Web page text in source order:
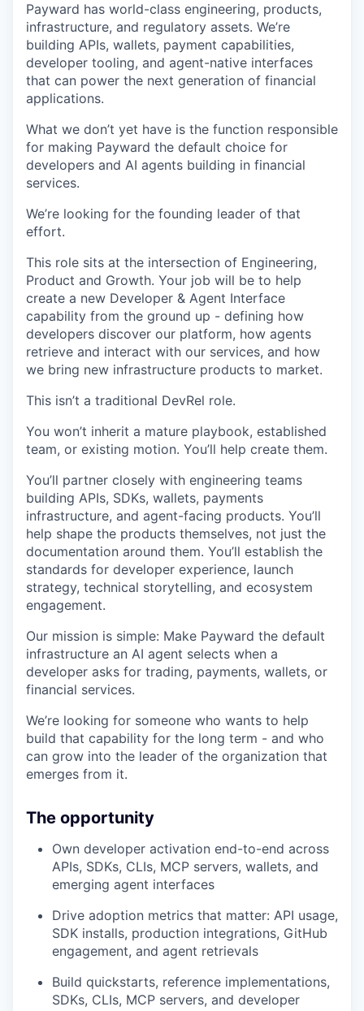
Payward has world-class engineering, products,
infrastructure, and regulatory assets. We’re
building APIs, wallets, payment capabilities,
developer tooling, and agent-native interfaces
that can power the next generation of financial
applications.
What we don’t yet have is the function responsible
for making Payward the default choice for
developers and AI agents building in financial
services.
We’re looking for the founding leader of that
effort.
This role sits at the intersection of Engineering,
Product and Growth. Your job will be to help
create a new Developer & Agent Interface
capability from the ground up - defining how
developers discover our platform, how agents
retrieve and interact with our services, and how
we bring new infrastructure products to market.
This isn’t a traditional DevRel role.
You won’t inherit a mature playbook, established
team, or existing motion. You’ll help create them.
You’ll partner closely with engineering teams
building APIs, SDKs, wallets, payments
infrastructure, and agent-facing products. You’ll
help shape the products themselves, not just the
documentation around them. You’ll establish the
standards for developer experience, launch
strategy, technical storytelling, and ecosystem
engagement.
Our mission is simple: Make Payward the default
infrastructure an AI agent selects when a
developer asks for trading, payments, wallets, or
financial services.
We’re looking for someone who wants to help
build that capability for the long term - and who
can grow into the leader of the organization that
emerges from it.
The opportunity
Own developer activation end-to-end across
APIs, SDKs, CLIs, MCP servers, wallets, and
emerging agent interfaces
Drive adoption metrics that matter: API usage,
SDK installs, production integrations, GitHub
engagement, and agent retrievals
Build quickstarts, reference implementations,
SDKs, CLIs, MCP servers, and developer